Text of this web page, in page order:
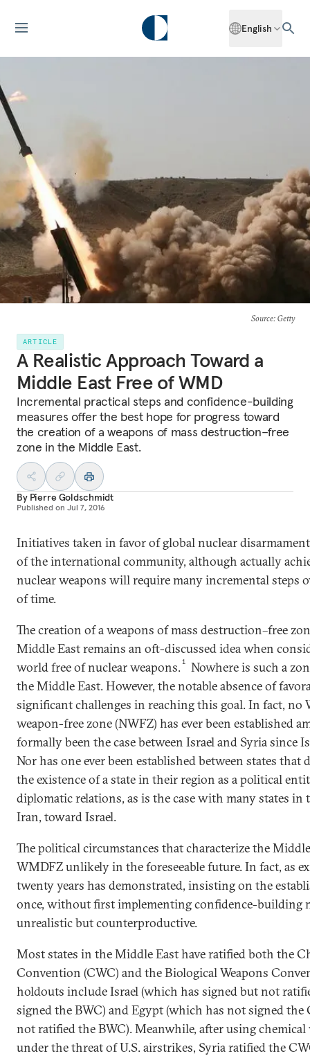
English
Source: Getty
ARTICLE
A Realistic Approach Toward a
Middle East Free of WMD
Incremental practical steps and confidence-building
measures offer the best hope for progress toward
the creation of a weapons of mass destruction–free
zone in the Middle East.
By Pierre Goldschmidt
Published on Jul 7, 2016
Initiatives taken in favor of global nuclear
of the international community, although actually
nuclear weapons will require many incremental steps
of time.
The creation of a weapons of mass destruction–free
Middle East remains an oft-discussed idea when
world free of nuclear weapons.1
Nowhere is such a
the Middle East. However, the notable absence of
significant challenges in reaching this goal. In fact, no
weapon-free zone (NWFZ) has ever been established
formally been the case between Israel and Syria since
Nor has one ever been established between states
the existence of a state in their region as a political
diplomatic relations, as is the case with many states
Iran, toward Israel.
The political circumstances that characterize the
WMDFZ unlikely in the foreseeable future. In fact, as
twenty years has demonstrated, insisting on the
once, without first implementing confidence-building
unrealistic but counterproductive.
Most states in the Middle East have ratified both the
Convention (CWC) and the Biological Weapons
holdouts include Israel (which has signed but not
signed the BWC) and Egypt (which has not signed the
not ratified the BWC). Meanwhile, after using
under the threat of U.S. airstrikes, Syria ratified the